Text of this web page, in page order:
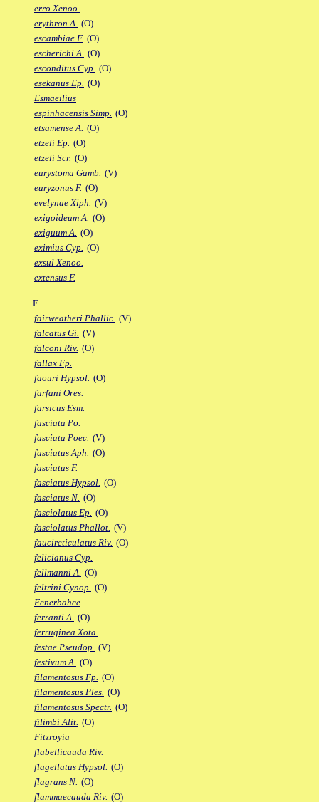
erro Xenoo.
erythron A. (O)
escambiae F. (O)
escherichi A. (O)
esconditus Cyp. (O)
esekanus Ep. (O)
Esmaeilius
espinhacensis Simp. (O)
etsamense A. (O)
etzeli Ep. (O)
etzeli Scr. (O)
eurystoma Gamb. (V)
euryzonus F. (O)
evelynae Xiph. (V)
exigoideum A. (O)
exiguum A. (O)
eximius Cyp. (O)
exsul Xenoo.
extensus F.
F
fairweatheri Phallic. (V)
falcatus Gi. (V)
falconi Riv. (O)
fallax Fp.
faouri Hypsol. (O)
farfani Ores.
farsicus Esm.
fasciata Po.
fasciata Poec. (V)
fasciatus Aph. (O)
fasciatus F.
fasciatus Hypsol. (O)
fasciatus N. (O)
fasciolatus Ep. (O)
fasciolatus Phallot. (V)
faucireticulatus Riv. (O)
felicianus Cyp.
fellmanni A. (O)
feltrini Cynop. (O)
Fenerbahce
ferranti A. (O)
ferruginea Xota.
festae Pseudop. (V)
festivum A. (O)
filamentosus Fp. (O)
filamentosus Ples. (O)
filamentosus Spectr. (O)
filimbi Alit. (O)
Fitzroyia
flabellicauda Riv.
flagellatus Hypsol. (O)
flagrans N. (O)
flammaecauda Riv. (O)